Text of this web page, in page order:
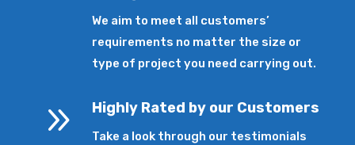
We aim to meet all customers’
requirements no matter the size or
type of project you need carrying out.
9 Highly Rated by our Customers
Take a look through our testimonials